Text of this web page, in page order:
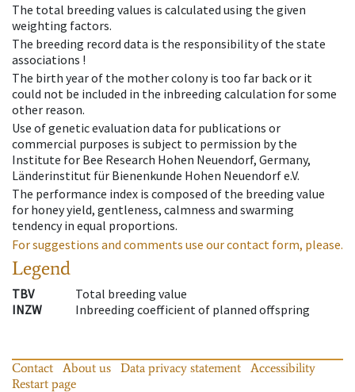
The total breeding values is calculated using the given
weighting factors.
The breeding record data is the responsibility of the state
associations !
The birth year of the mother colony is too far back or it
could not be included in the inbreeding calculation for some
other reason.
Use of genetic evaluation data for publications or
commercial purposes is subject to permission by the
Institute for Bee Research Hohen Neuendorf, Germany,
Länderinstitut für Bienenkunde Hohen Neuendorf e.V.
The performance index is composed of the breeding value
for honey yield, gentleness, calmness and swarming
tendency in equal proportions.
For suggestions and comments use our contact form, please.
Legend
TBV
Total breeding value
INZW
Inbreeding coefficient of planned offspring
Contact About us Data privacy statement
Accessibility
Restart page